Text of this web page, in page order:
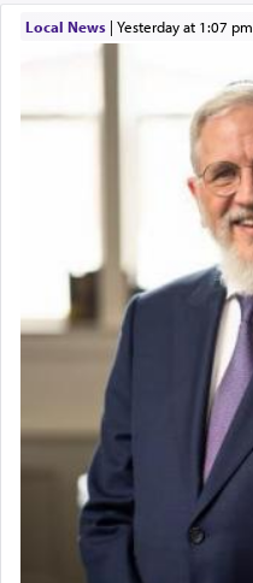
Local News| yesterday at 1:07 pm